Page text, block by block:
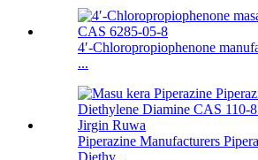
4′-Chloropropiophenone
...
Piperazine Manufacturers